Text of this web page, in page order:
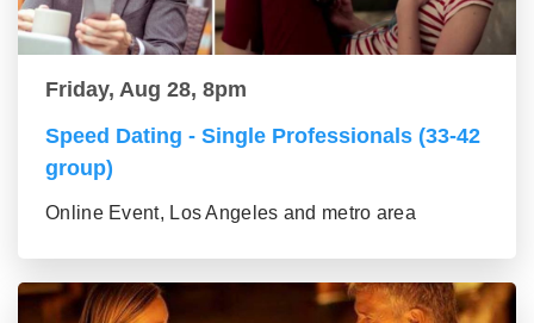
Friday, Aug 28, 8pm
Speed Dating - Single Professionals (33-42
group)
Online Event, Los Angeles and metro area